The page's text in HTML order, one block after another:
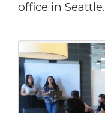
office in Seattle.